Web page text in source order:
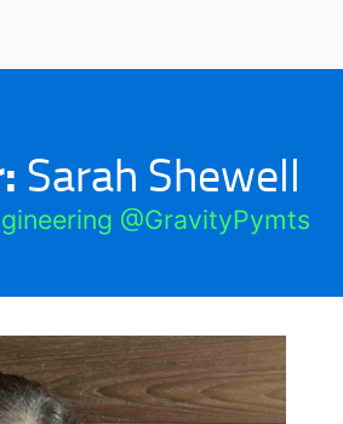
Sarah Shewell
@GravityPymts